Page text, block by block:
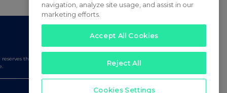
the right to publish a filtered set of announcements.
navigation, analyze site usage, and assist in our
marketing efforts.
Accept All Cookies
Reject All
Cookies Settings